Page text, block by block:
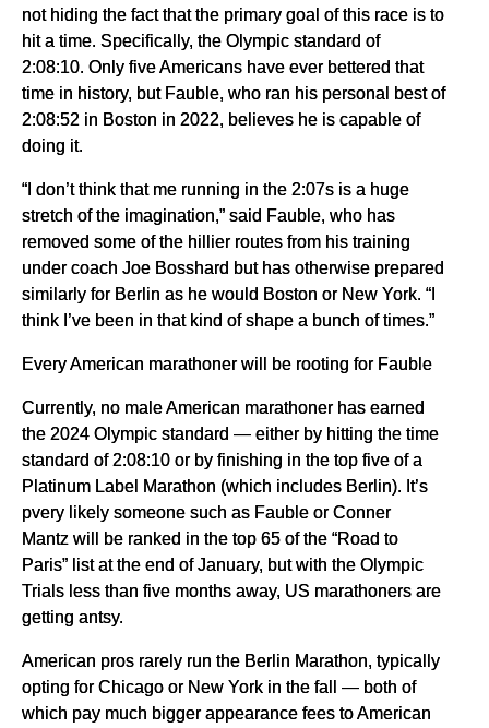
not hiding the fact that the primary goal of this race is to
hit a time. Specifically, the Olympic standard of
2:08:10. Only five Americans have ever bettered that
time in history, but Fauble, who ran his personal best of
2:08:52 in Boston in 2022, believes he is capable of
doing it.
“I don’t think that me running in the 2:07s is a huge
stretch of the imagination,” said Fauble, who has
removed some of the hillier routes from his training
under coach Joe Bosshard but has otherwise prepared
similarly for Berlin as he would Boston or New York. “I
think I’ve been in that kind of shape a bunch of times.”
Every American marathoner will be rooting for Fauble
Currently, no male American marathoner has earned
the 2024 Olympic standard — either by hitting the time
standard of 2:08:10 or by finishing in the top five of a
Platinum Label Marathon (which includes Berlin). It’s
pvery likely someone such as Fauble or Conner
Mantz will be ranked in the top 65 of the “Road to
Paris” list at the end of January, but with the Olympic
Trials less than five months away, US marathoners are
getting antsy.
American pros rarely run the Berlin Marathon, typically
opting for Chicago or New York in the fall — both of
which pay much bigger appearance fees to American